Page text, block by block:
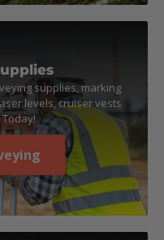
supplies, marking
levels, cruiser vests